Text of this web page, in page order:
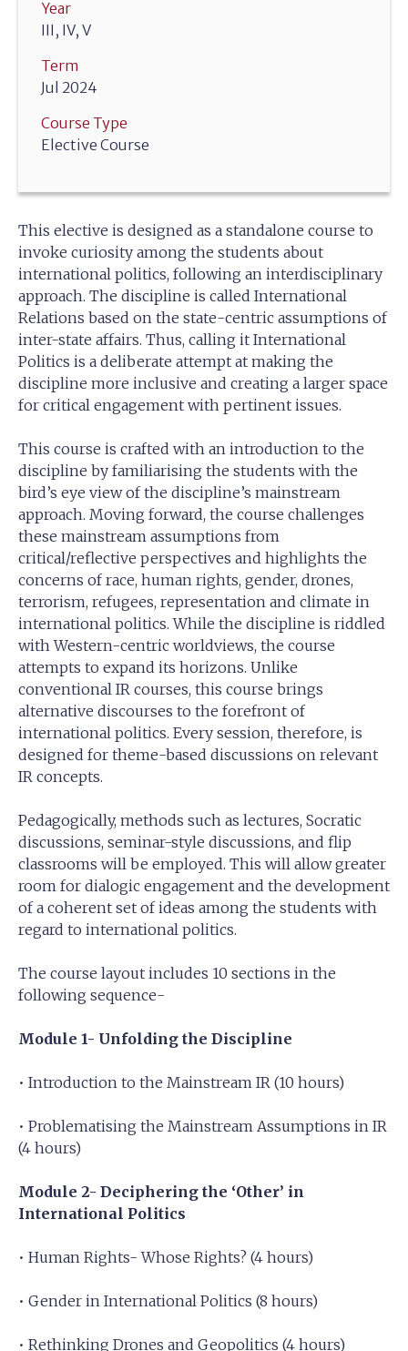
Year
III, IV, V
Term
Jul 2024
Course Type
Elective Course
This elective is designed as a standalone course to
invoke curiosity among the students about
international politics, following an interdisciplinary
approach. The discipline is called International
Relations based on the state-centric assumptions of
inter-state affairs. Thus, calling it International
Politics is a deliberate attempt at making the
discipline more inclusive and creating a larger space
for critical engagement with pertinent issues.
This course is crafted with an introduction to the
discipline by familiarising the students with the
bird’s eye view of the discipline’s mainstream
approach. Moving forward, the course challenges
these mainstream assumptions from
critical/reflective perspectives and highlights the
concerns of race, human rights, gender, drones,
terrorism, refugees, representation and climate in
international politics. While the discipline is riddled
with Western-centric worldviews, the course
attempts to expand its horizons. Unlike
conventional IR courses, this course brings
alternative discourses to the forefront of
international politics. Every session, therefore, is
designed for theme-based discussions on relevant
IR concepts.
Pedagogically, methods such as lectures, Socratic
discussions, seminar-style discussions, and flip
classrooms will be employed. This will allow greater
room for dialogic engagement and the development
of a coherent set of ideas among the students with
regard to international politics.
The course layout includes 10 sections in the
following sequence-
Module 1- Unfolding the Discipline
• Introduction to the Mainstream IR (10 hours)
• Problematising the Mainstream Assumptions in IR
(4 hours)
Module 2- Deciphering the ‘Other’ in
International Politics
• Human Rights- Whose Rights? (4 hours)
• Gender in International Politics (8 hours)
• Rethinking Drones and Geopolitics (4 hours)